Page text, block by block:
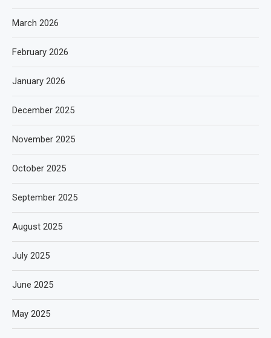
March 2026
February 2026
January 2026
December 2025
November 2025
October 2025
September 2025
August 2025
July 2025
June 2025
May 2025